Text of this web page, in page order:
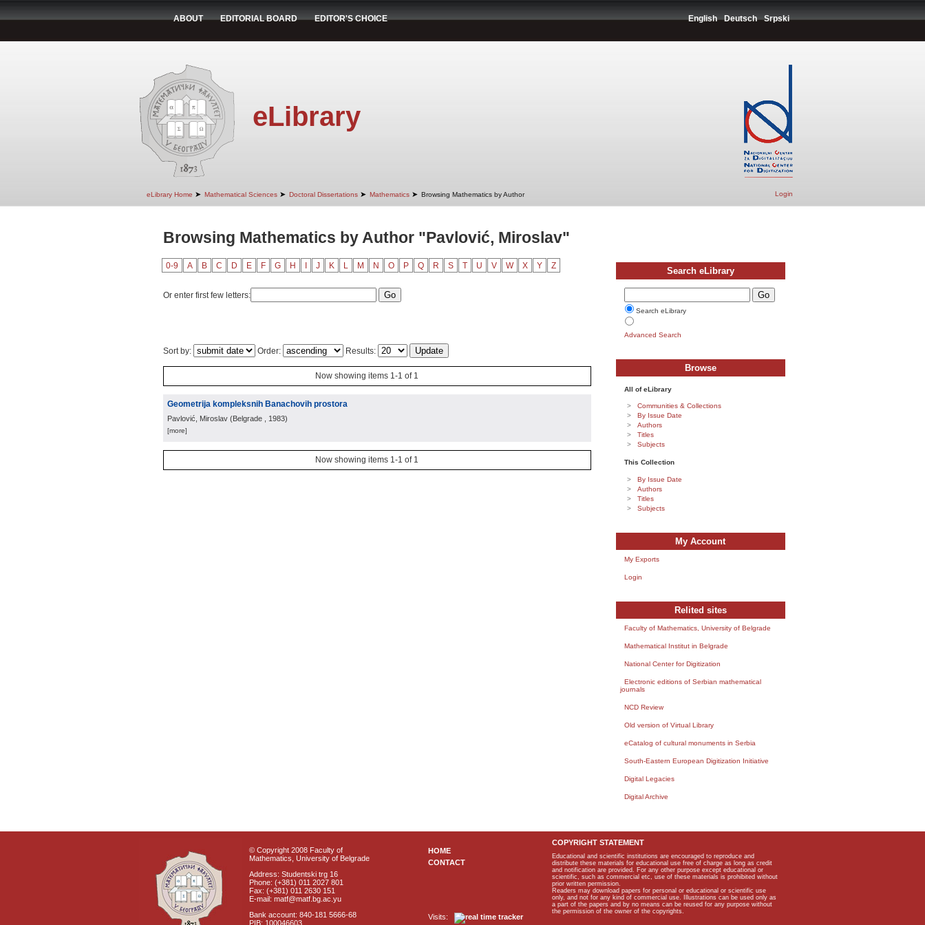
ABOUT EDITORIAL BOARD EDITOR'S CHOICE English Deutsch Srpski
eLibrary
eLibrary Home ➤ Mathematical Sciences ➤ Doctoral Dissertations ➤ Mathematics ➤ Browsing Mathematics by Author Login
Browsing Mathematics by Author "Pavlović, Miroslav"
0-9 A B C D E F G H J K L M N O P Q R S T U V W X Y Z
Or enter first few letters:
Sort by: Order: Results:
Now showing items 1-1 of 1
Geometrija kompleksnih Banachovih prostora
Pavlović, Miroslav (Belgrade , 1983)
[more]
Now showing items 1-1 of 1
Search eLibrary
Search eLibrary
Advanced Search
Browse
All of eLibrary
Communities & Collections
By Issue Date
Authors
Titles
Subjects
This Collection
By Issue Date
Authors
Titles
Subjects
My Account
My Exports
Login
Relited sites
Faculty of Mathematics, University of Belgrade
Mathematical Institut in Belgrade
National Center for Digitization
Electronic editions of Serbian mathematical
journals
NCD Review
Old version of Virtual Library
eCatalog of cultural monuments in Serbia
South-Eastern European Digitization Initiative
Digital Legacies
Digital Archive
© Copyright 2008 Faculty of
Mathematics, University of Belgrade
Address: Studentski trg 16
Phone: (+381) 011 2027 801
Fax: (+381) 011 2630 151
E-mail: matf@matf.bg.ac.yu
Bank account: 840-181 5666-68
PIB: 100046603
HOME
CONTACT
Visits:
COPYRIGHT STATEMENT
Educational and scientific institutions are encouraged to reproduce and
distribute these materials for educational use free of charge as long as credit
and notification are provided. For any other purpose except educational or
scientific, such as commercial etc, use of these materials is prohibited without
prior written permission.
Readers may download papers for personal or educational or scientific use
only, and not for any kind of commercial use. Illustrations can be used only as
a part of the papers and by no means can be reused for any purpose without
the permission of the owner of the copyrights.